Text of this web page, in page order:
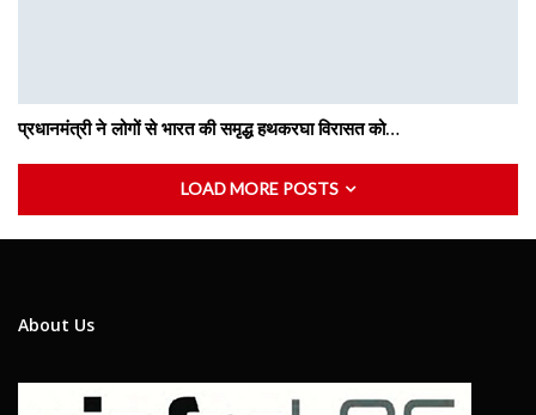
प्रधानमंत्री ने लोगों से भारत की समृद्ध हथकरघा विरासत को…
LOAD MORE POSTS
About Us